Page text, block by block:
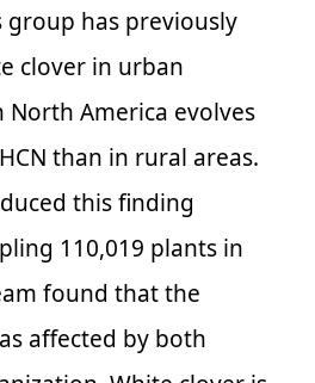
group has previously
clover in urban
America evolves
than in rural areas.
this finding
110,019 plants in
found that the
affected by both